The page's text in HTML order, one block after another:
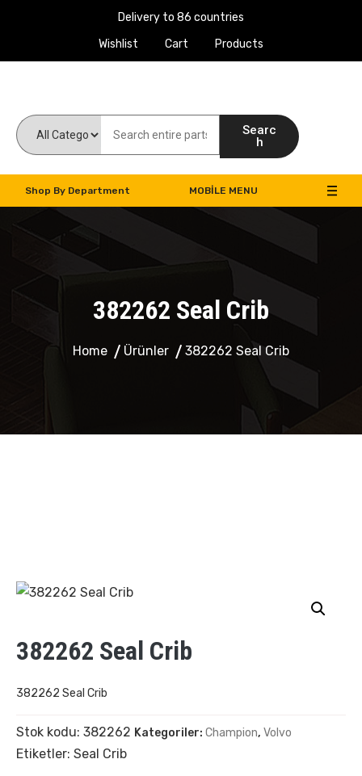
Delivery to 86 countries
Wishlist
Cart Products
Searc
h
Shop By Department MOBILE MENU
382262 Seal Crib
Home Ürünler 382262 Seal Crib
382262 Seal Crib
382262 Seal Crib
Stok kodu: 382262 Kategoriler: Champion, Volvo
Etiketler: Seal Crib